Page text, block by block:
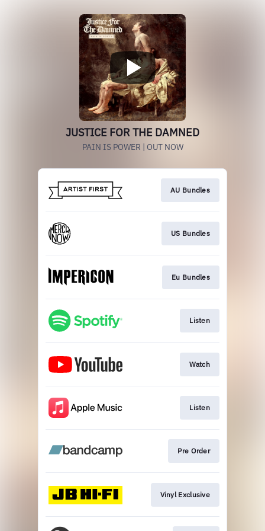
JUSTICE FOR THE DAMNED
PAIN IS POWER | OUT NOW
AU Bundles
US Bundles
Eu Bundles
Listen
Watch
Listen
Pre Order
Vinyl Exclusive